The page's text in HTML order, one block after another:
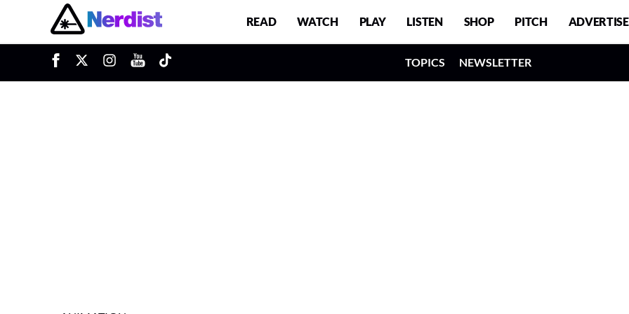
Main Navigation READ WATCH PLAY LISTEN SHOP PITCH ADVERTISE
TOPICS NEWSLETTER